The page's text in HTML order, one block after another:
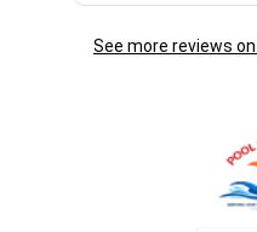
See more reviews